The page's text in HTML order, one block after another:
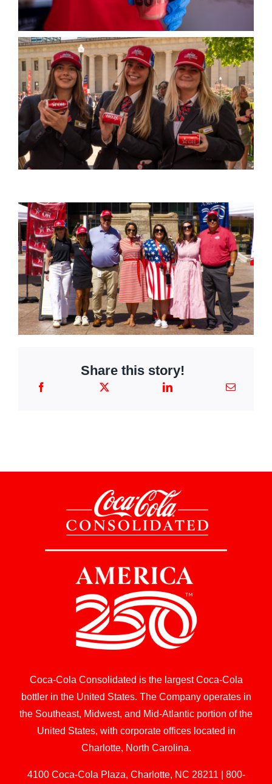
Share this story!
Coca-Cola Consolidated is the largest Coca-Cola
bottler in the United States. The Company operates in
the Southeast, Midwest, and Mid-Atlantic portion of the
United States, with corporate offices located in
Charlotte, North Carolina.
4100 Coca-Cola Plaza, Charlotte, NC 28211 | 800-